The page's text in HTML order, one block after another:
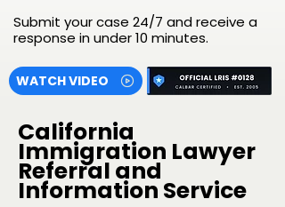
Submit your case 24/7 and receive a
response in under 10 minutes.
WATCH VIDEO
California
Immigration Lawyer
Referral and
Information Service